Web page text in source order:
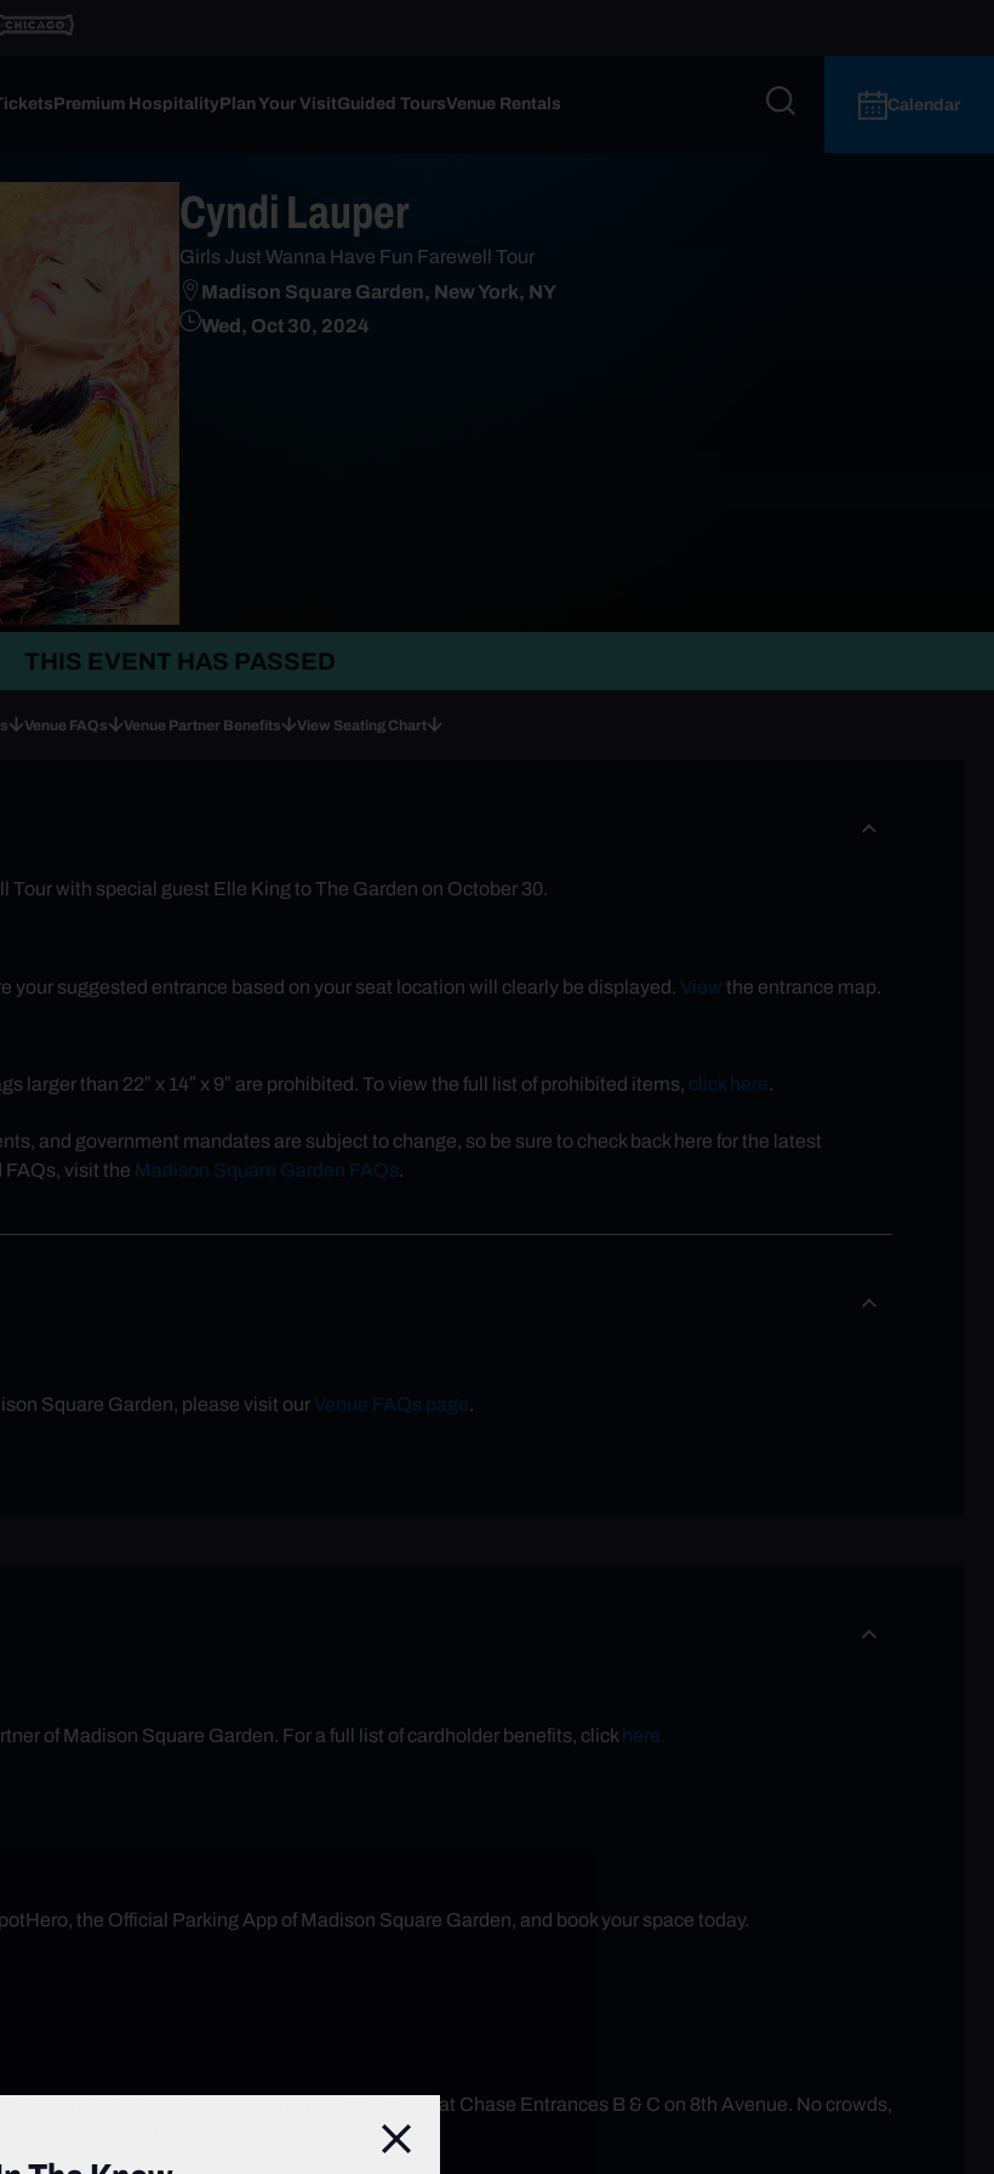
Premium HospitalityPlan Your VisitGuided ToursVenue Rentals Calendar
Cyndi Lauper
Girls Just Wanna Have Fun Farewell Tour
Madison Square Garden, New York, NY
Wed, Oct 30, 2024
THIS EVENT HAS PASSED
Venue FAQs Venue Partner Benefits View Seating Chart
with special guest Elle King to The Garden on October 30.
your suggested entrance based on your seat location will clearly be displayed. Viewthe entrance map.
larger than 22″ x 14″ x 9″ are prohibited. To view the full list of prohibited items, click here.
and government mandates are subject to change, so be sure to check back here for the latest
visit the Madison Square Garden FAQs.
Square Garden, please visit ourVenue FAQs page.
of Madison Square Garden. For a full list of cardholder benefits, clickhere.
the Official Parking App of Madison Square Garden, and book your space today.
Skip the line and enter through the CLEAR lane at Chase Entrances B & C on 8th Avenue. No crowds,
and sign up today.
Close